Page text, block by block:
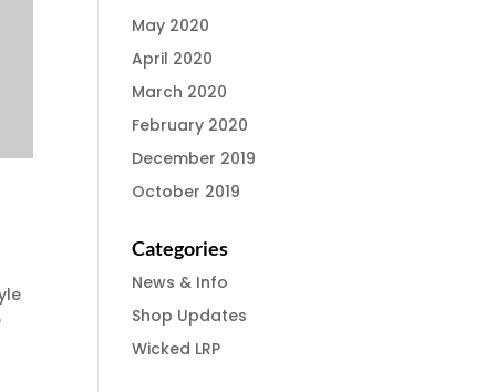
May 2020
April 2020
March 2020
February 2020
December 2019
October 2019
Categories
News & Info
Shop Updates
Wicked LRP